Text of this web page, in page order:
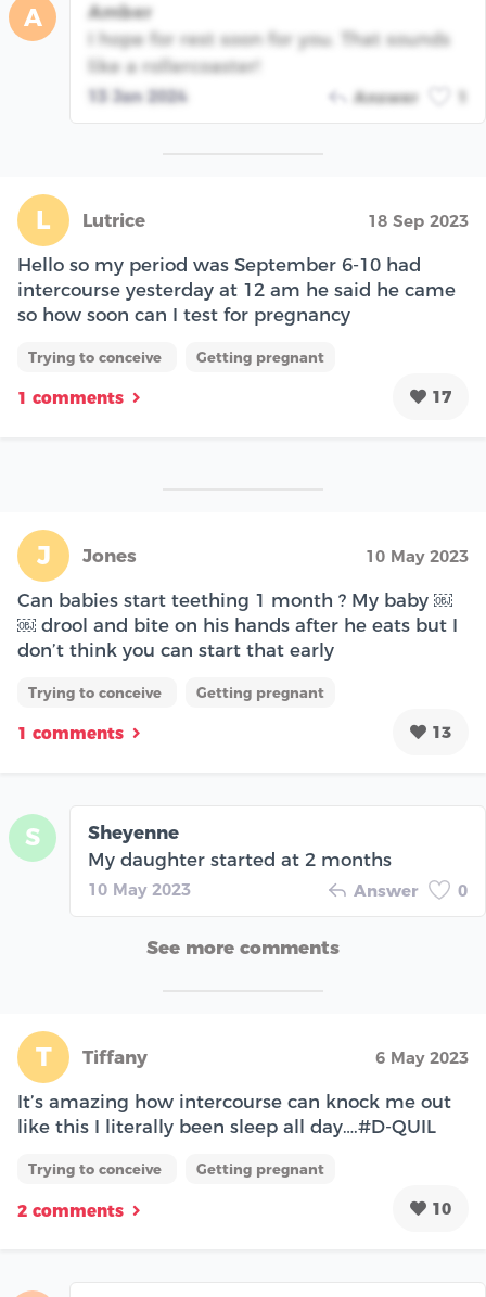
A
Amber
I hope for rest soon for you. That sounds
like a rollercoaster!
13 Jan 2024 Answer
L Lutrice 18 Sep 2023
Hello so my period was September 6-10 had
intercourse yesterday at 12 am he said he came
so how soon can I test for pregnancy
Trying to conceive Getting pregnant
1 comments 17
J Jones 10 May 2023
Can babies start teething 1 month ? My baby ￼
￼ drool and bite on his hands after he eats but I
don’t think you can start that early
Trying to conceive Getting pregnant
1 comments 13
S
Sheyenne
My daughter started at 2 months
10 May 2023 Answer 0
See more comments
T Tiffany 6 May 2023
It’s amazing how intercourse can knock me out
like this I literally been sleep all day….#D-QUIL
Trying to conceive Getting pregnant
2 comments 10